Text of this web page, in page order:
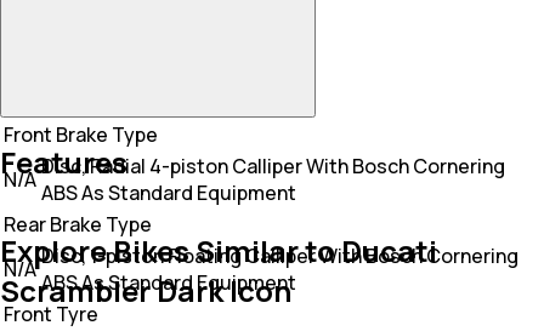
Front Brake Type
N/ADisc, Radial 4-piston Calliper With Bosch Cornering
ABS As Standard Equipment
Rear Brake Type
N/ADisc, 1-piston Floating Calliper With Bosch Cornering
ABS As Standard Equipment
Front Tyre
Features
Explore Bikes Similar to Ducati
Scrambler Dark Icon